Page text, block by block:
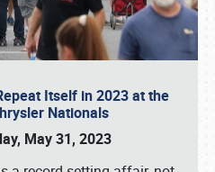
Itself in 2023 at the
Nationals
May 31, 2023